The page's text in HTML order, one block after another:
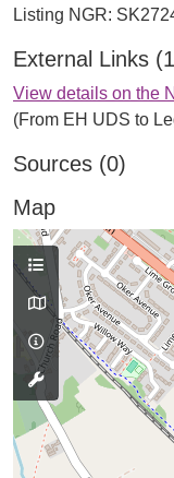
External Links
View details on the
(From EH UDS to
Sources (0)
Map